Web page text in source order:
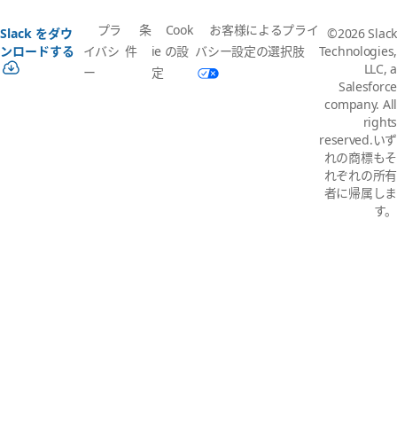
Slack をダウ
ンロードする
プラ
イバシ
ー
条
件
Cook
ie の設
定
お客様によるプライ
バシー設定の選択肢
©2026 Slack
Technologies,
LLC, a
Salesforce
company. All
rights
reserved.いず
れの商標もそ
れぞれの所有
者に帰属しま
す。